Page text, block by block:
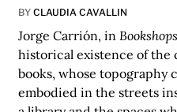
BYCLAUDIA CAVALLIN
Jorge Carrión, inBookshops
historical existence of the
books, whose topography
embodied in the streets